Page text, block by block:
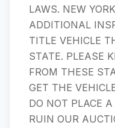
LAWS. NEW
ADDITIONAL
TITLE VEHICLE
STATE. PLEASE
FROM THESE
GET THE
DO NOT PLACE
RUIN OUR